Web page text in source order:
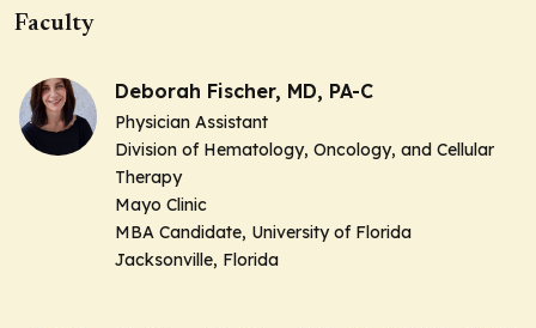
Faculty
Deborah Fischer, MD, PA-C
Physician Assistant
Division of Hematology, Oncology, and Cellular
Therapy
Mayo Clinic
MBA Candidate, University of Florida
Jacksonville, Florida